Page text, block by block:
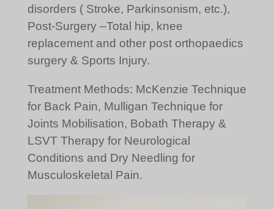
disorders ( Stroke, Parkinsonism, etc.),
Post-Surgery –Total hip, knee
replacement and other post orthopaedics
surgery & Sports Injury.
Treatment Methods: McKenzie Technique
for Back Pain, Mulligan Technique for
Joints Mobilisation, Bobath Therapy &
LSVT Therapy for Neurological
Conditions and Dry Needling for
Musculoskeletal Pain.